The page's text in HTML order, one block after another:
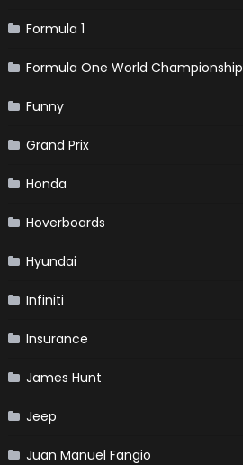
Formula 1
Formula One World Championship
Funny
Grand Prix
Honda
Hoverboards
Hyundai
Infiniti
Insurance
James Hunt
Jeep
Juan Manuel Fangio